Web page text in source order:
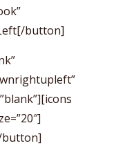
button]
button]